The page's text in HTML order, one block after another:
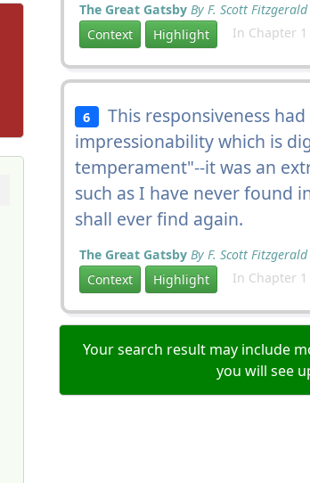
The Great Gatsby By F. Scott Fitzgerald
Context
Highlight In Chapter 1
6 This responsiveness
impressionability which is
temperament"--it was an
such as I have never found
shall ever find again.
The Great Gatsby By F. Scott Fitzgerald
Context
Highlight In Chapter 1
Your search result may include
you will see